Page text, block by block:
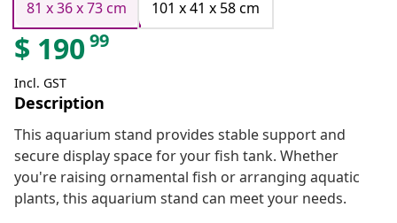
81 x 36 x 73 cm
101 x 41 x 58 cm
$ 19099
Incl. GST
Description
This aquarium stand provides stable support and
secure display space for your fish tank. Whether
you're raising ornamental fish or arranging aquatic
plants, this aquarium stand can meet your needs.